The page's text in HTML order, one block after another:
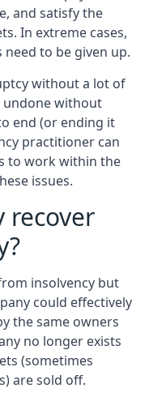
and satisfy the
In extreme cases,
to be given up.
without a lot of
undone without
end (or ending it
practitioner can
to work within the
issues.
recover
insolvency but
could effectively
the same owners
no longer exists
(sometimes
are sold off.